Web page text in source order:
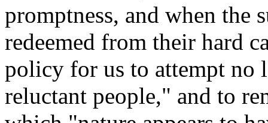
promptness, and when the
redeemed from their hard
policy for us to attempt no
reluctant people," and to